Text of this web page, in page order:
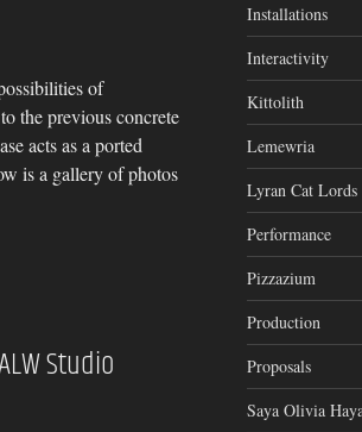
of
the previous concrete
acts as a ported
is a gallery of photos
Studio
Installations
Interactivity
Kittolith
Lemewria
Lyran Cat Lords
Performance
Pizzazium
Production
Proposals
Saya Olivia